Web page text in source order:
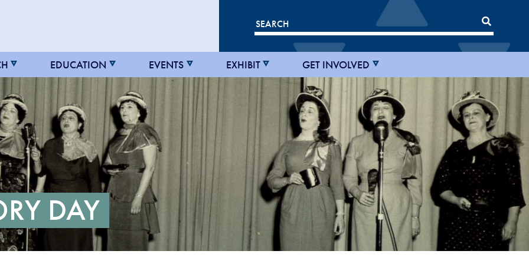
EDUCATION EVENTS EXHIBIT GET INVOLVED
DAY